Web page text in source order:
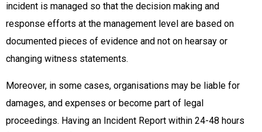
incident is managed so that the decision making and
response efforts at the management level are based on
documented pieces of evidence and not on hearsay or
changing witness statements.
Moreover, in some cases, organisations may be liable for
damages, and expenses or become part of legal
proceedings. Having an Incident Report within 24-48 hours